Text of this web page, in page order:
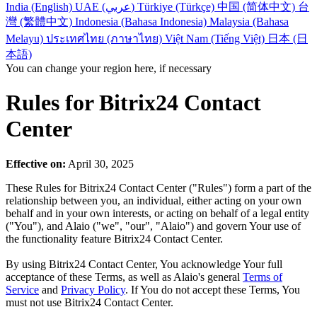
India (English)
UAE (عربي) Türkiye (Türkçe) 中国 (简体中文) 台
灣 (繁體中文) Indonesia (Bahasa Indonesia) Malaysia (Bahasa
Melayu) ประเทศไทย (ภาษาไทย) Việt Nam (Tiếng Việt) 日本 (日
本語)
You can change your region here, if necessary
Rules for Bitrix24 Contact
Center
Effective on: April 30, 2025
These Rules for Bitrix24 Contact Center ("Rules") form a part of the
relationship between you, an individual, either acting on your own
behalf and in your own interests, or acting on behalf of a legal entity
("You"), and Alaio ("we", "our", "Alaio") and govern Your use of
the functionality feature Bitrix24 Contact Center.
By using Bitrix24 Contact Center, You acknowledge Your full
acceptance of these Terms, as well as Alaio's general Terms of
Service and Privacy Policy. If You do not accept these Terms, You
must not use Bitrix24 Contact Center.